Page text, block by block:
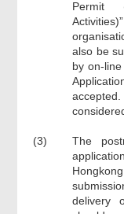
Permit
also be
by on-
(3)
The
delivery